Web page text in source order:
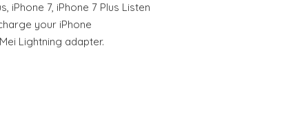
iPhone 7, iPhone 7 Plus Listen
your iPhone
Lightning adapter.